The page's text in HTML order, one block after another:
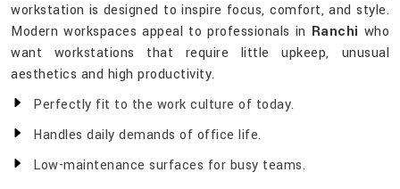
workstation is designed to inspire focus, comfort, and style.
Modern workspaces appeal to professionals in Ranchi who
want workstations that require little upkeep, unusual
aesthetics and high productivity.
Perfectly fit to the work culture of today.
Handles daily demands of office life.
Low-maintenance surfaces for busy teams.